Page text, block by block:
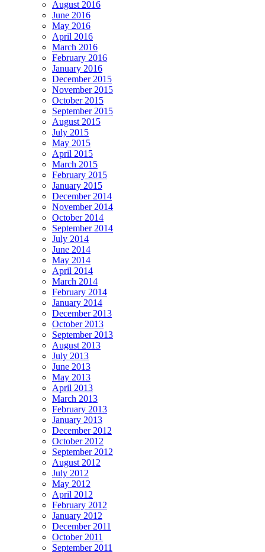
August 2016
June 2016
May 2016
April 2016
March 2016
February 2016
January 2016
December 2015
November 2015
October 2015
September 2015
August 2015
July 2015
May 2015
April 2015
March 2015
February 2015
January 2015
December 2014
November 2014
October 2014
September 2014
July 2014
June 2014
May 2014
April 2014
March 2014
February 2014
January 2014
December 2013
October 2013
September 2013
August 2013
July 2013
June 2013
May 2013
April 2013
March 2013
February 2013
January 2013
December 2012
October 2012
September 2012
August 2012
July 2012
May 2012
April 2012
February 2012
January 2012
December 2011
October 2011
September 2011